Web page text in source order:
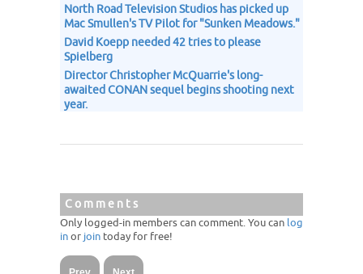
North Road Television Studios has picked up
Mac Smullen's TV Pilot for "Sunken Meadows."
David Koepp needed 42 tries to please
Spielberg
Director Christopher McQuarrie's long-
awaited CONAN sequel begins shooting next
year.
Comments
Only logged-in members can comment. You can log
inor join today for free!